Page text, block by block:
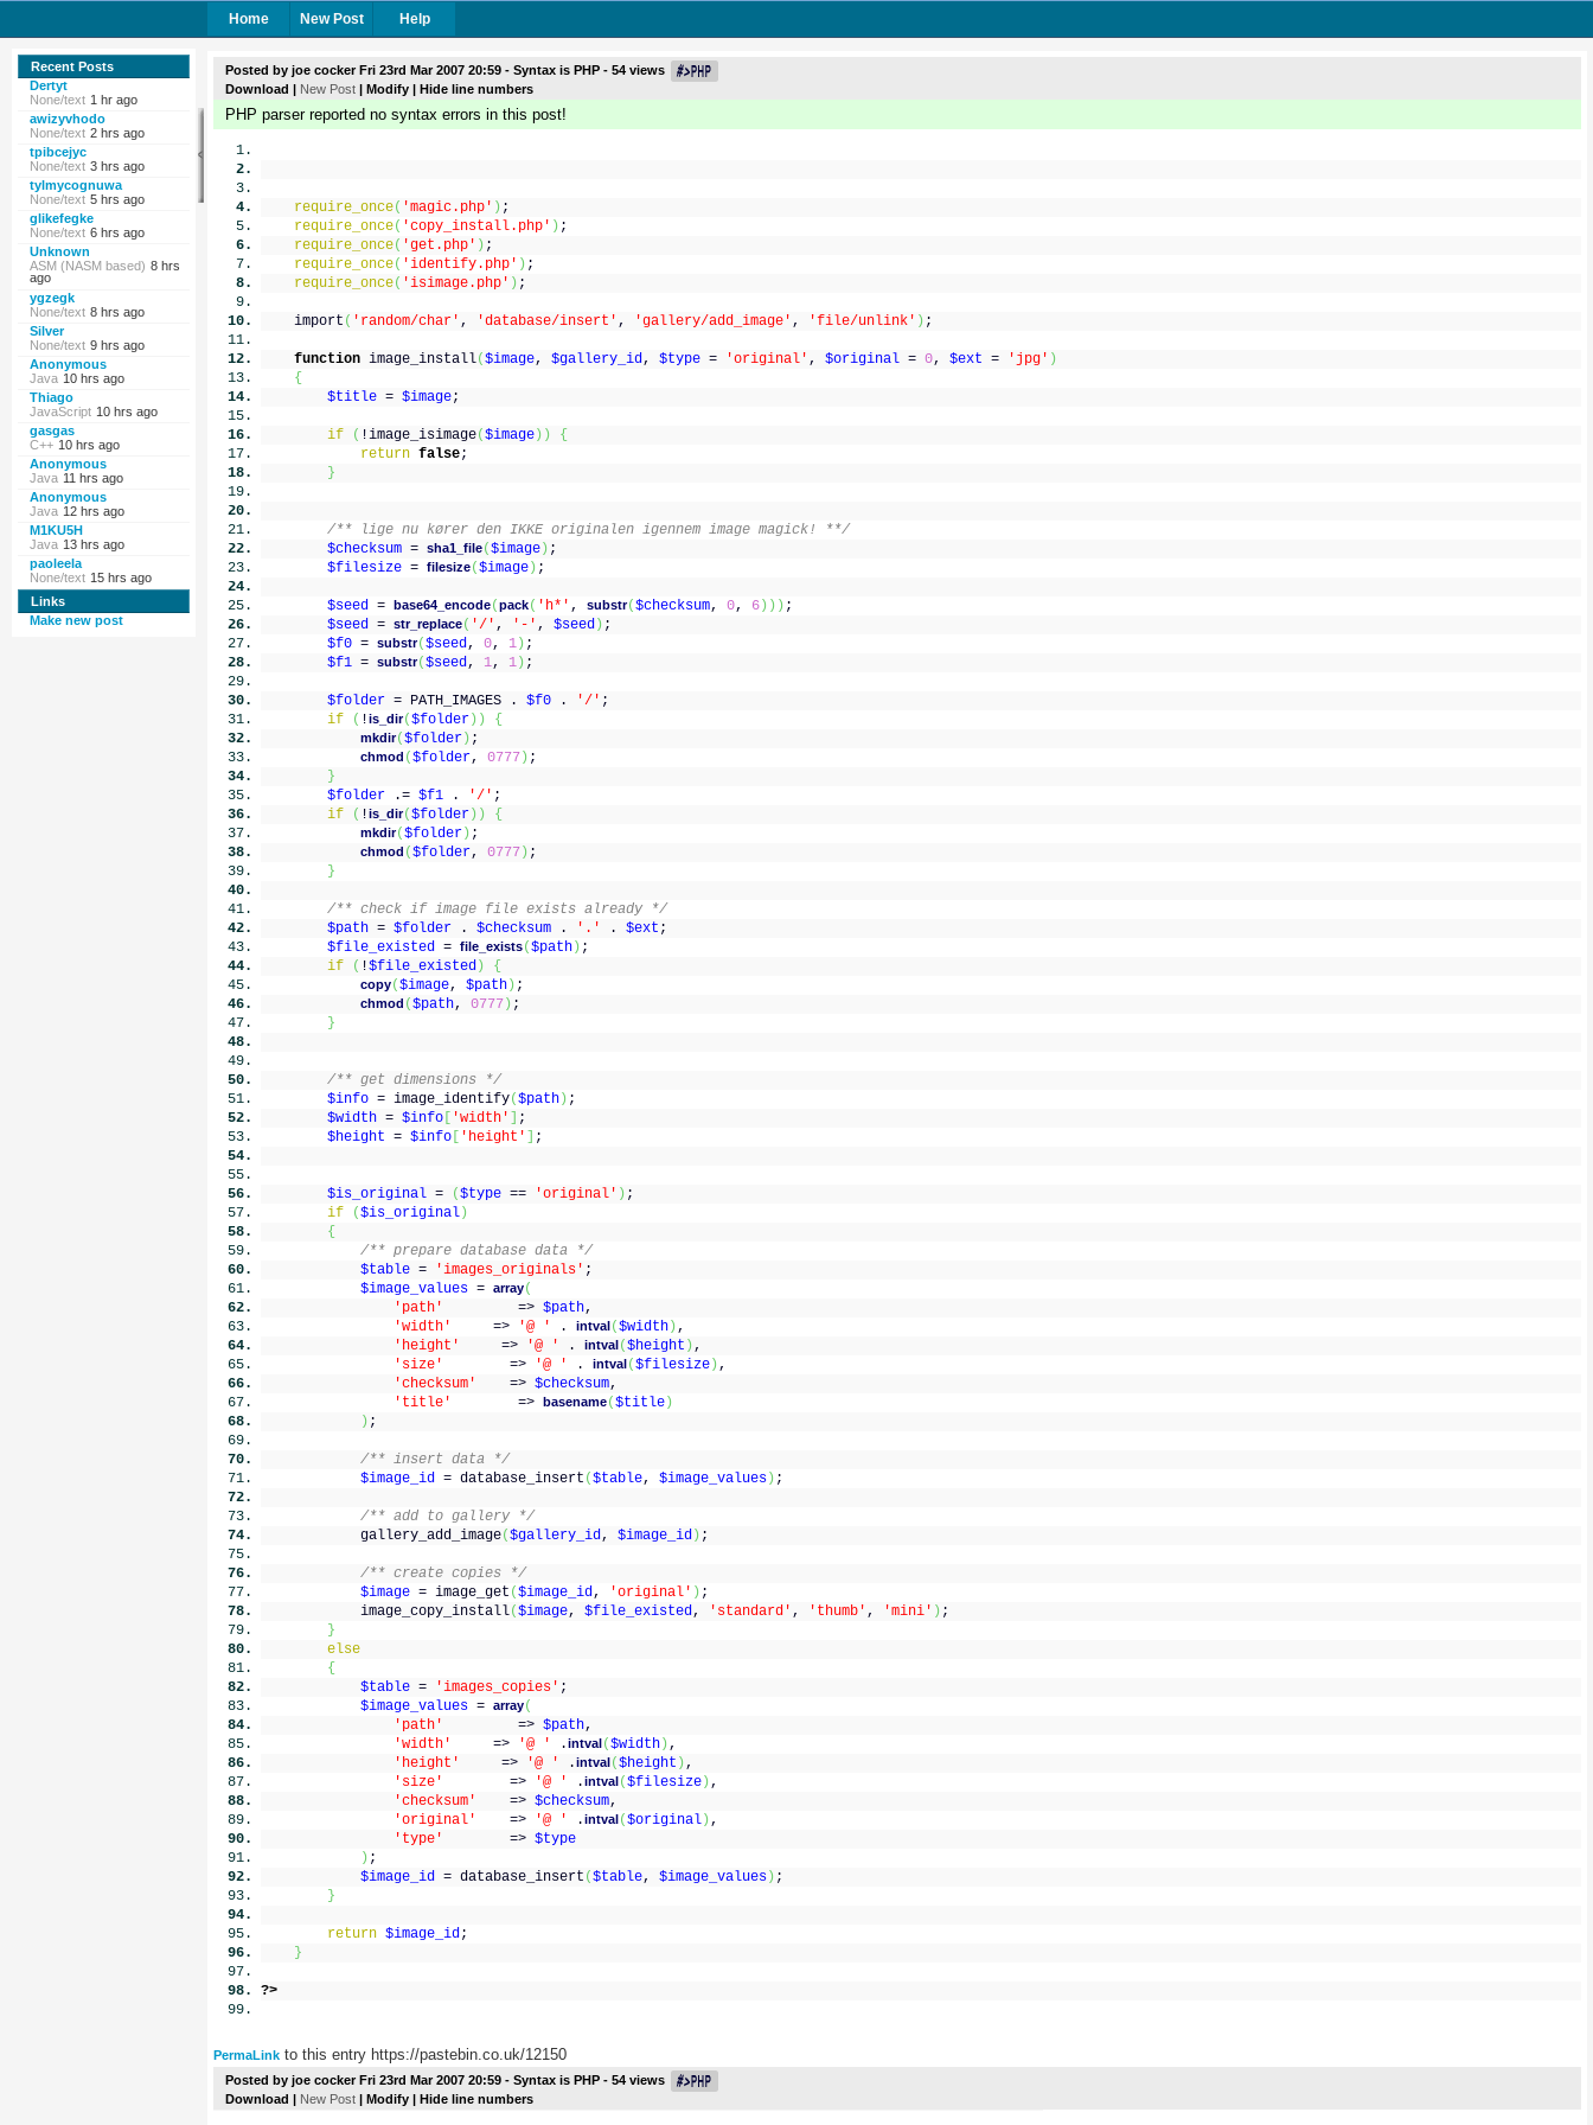
Home New Post Help
Recent Posts
Dertyt
None/text 1 hr ago
awizyvhodo
None/text 2 hrs ago
tpibcejyc
None/text 3 hrs ago
tylmycognuwa
None/text 5 hrs ago
glikefegke
None/text 6 hrs ago
Unknown
ASM (NASM based) 8 hrs
ago
ygzegk
None/text 8 hrs ago
Silver
None/text 9 hrs ago
Anonymous
Java 10 hrs ago
Thiago
JavaScript 10 hrs ago
gasgas
C++ 10 hrs ago
Anonymous
Java 11 hrs ago
Anonymous
Java 12 hrs ago
M1KU5H
Java 13 hrs ago
paoleela
None/text 15 hrs ago
Links
Make new post
Posted by joe cocker Fri 23rd Mar 2007 20:59 - Syntax is PHP - 54 views
Download | New Post | Modify | Hide line numbers
PHP parser reported no syntax errors in this post!
require_once( 'magic.php' ) ;
require_once( 'copy_install.php' ) ;
require_once( 'get.php' ) ;
require_once( 'identify.php' ) ;
require_once( 'isimage.php' ) ;
import ( 'random/char' , 'database/insert' , 'gallery/add_image' , 'file/unlink' ) ;
function image_install($image, $gallery_id, $type = 'original' , $original = 0, $ext = 'jpg' )
{
$title = $image;
if ( !image_isimage($image ) )
{
return false;
}
/** lige nu kører den IKKE originalen igennem image magick! **/
$checksum = sha1_file($image ) ;
$filesize = filesize($image ) ;
$seed = base64_encode(pack( 'h*' , substr($checksum, 0, 6 ) ) ) ;
$seed = str_replace( '/' , '-' , $seed ) ;
$f0 = substr($seed, 0, 1 ) ;
$f1 = substr($seed, 1, 1 ) ;
$folder = PATH_IMAGES . $f0 . '/' ;
if
( !is_dir($folder ) ) {
mkdir($folder ) ;
chmod ($folder, 0777 ) ;
}
$folder .= $f1 . '/' ;
if
( !is_dir($folder ) ) {
mkdir($folder ) ;
chmod ($folder, 0777 ) ;
}
/** check if image file exists already */
$path = $folder . $checksum . '.' . $ext ;
$file_existed = file_exists($path ) ;
if
( !$file_existed ) {
copy($image, $path ) ;
chmod ($path, 0777 ) ;
}
/** get dimensions */
$info = image_identify($path ) ;
$width = $info 'width'
;
$height = $info 'height' ;
$is_original = ($type == 'original' ) ;
if
($is_original )
{
/** prepare database data */
$table = 'images_originals' ;
$image_values = array(
'path'
=> $path,
'width'
=> '@ ' . intval($width ),
'height'
=> '@ ' . intval($height ),
'size'
=> '@ ' . intval($filesize ),
'checksum'
=> $checksum,
'title'
=> basename($title )
) ;
/** insert data */
$image_id = database_insert ($table, $image_values ) ;
/** add to gallery */
gallery_add_image($gallery_id, $image_id ) ;
/** create copies */
$image = image_get ($image_id, 'original' ) ;
image_copy_install($image, $file_existed, 'standard' , 'thumb' , 'mini' ) ;
}
else
{
$table = 'images_copies' ;
$image_values = array(
'path'
=> $path,
'width'
=> '@ ' .intval($width ),
'height'
=> '@ ' .intval($height ),
'size'
=> '@ ' .intval($filesize ),
'checksum'
=> $checksum,
'original'
=> '@ ' .intval($original ),
'type'
=> $type
) ;
$image_id = database_insert ($table, $image_values ) ;
}
return $image_id;
}
?>
PermaLink to this entry https://pastebin.co.uk/12150
Posted by joe cocker Fri 23rd Mar 2007 20:59 - Syntax is PHP - 54 views
Download | New Post | Modify | Hide line numbers